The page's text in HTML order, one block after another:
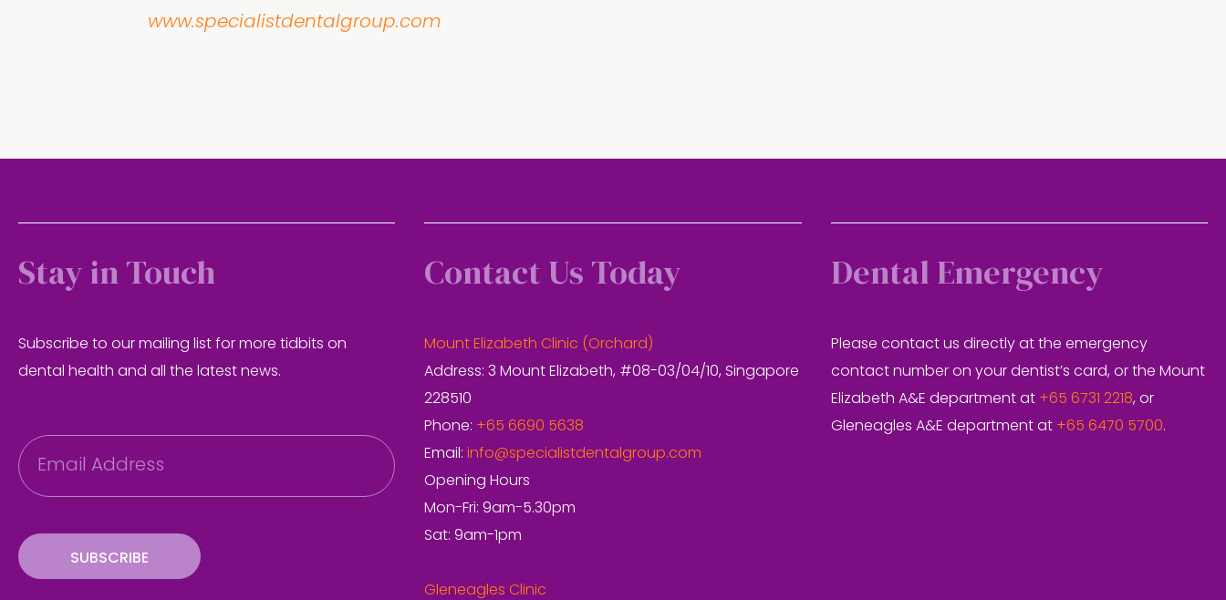
www.specialistdentalgroup.com
Stay in Touch
Subscribe to our mailing list for more tidbits on
dental health and all the latest news.
m
a
SUBSCRIBE
Contact Us Today
Mount Elizabeth Clinic (Orchard)
Address: 3 Mount Elizabeth, #08-03/04/10, Singapore
228510
Phone: +65 6690 5638
Email: info@specialistdentalgroup.com
Opening Hours
Mon-Fri: 9am-5.30pm
Sat: 9am-1pm
Gleneagles Clinic
Dental Emergency
Please contact us directly at the emergency
contact number on your dentist’s card, or the Mount
Elizabeth A&E department at +65 6731 2218, or
Gleneagles A&E department at +65 6470 5700.